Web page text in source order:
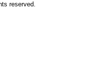
reserved.